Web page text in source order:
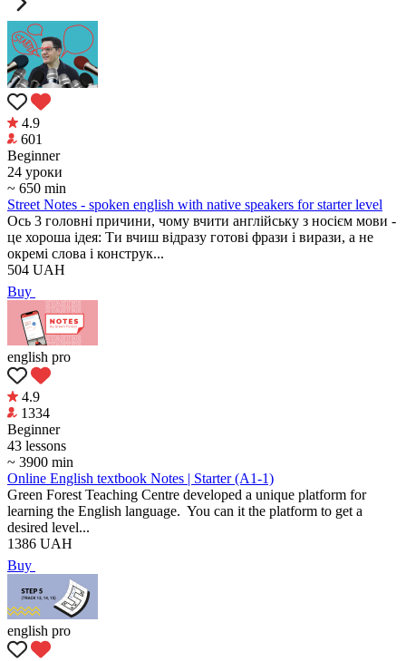
4.9
601
Beginner
24 уроки
~ 650 min
Street Notes - spoken english with native speakers for starter level
Ось 3 головні причини, чому вчити англійську з носієм мови -
це хороша ідея: Ти вчиш відразу готові фрази і вирази, а не
окремі слова і конструк...
504 UAH
Buy
english pro
4.9
1334
Beginner
43 lessons
~ 3900 min
Online English textbook Notes | Starter (А1-1)
Green Forest Teaching Centre developed a unique platform for
learning the English language. You can it the platform to get a
desired level...
1386 UAH
Buy
english pro